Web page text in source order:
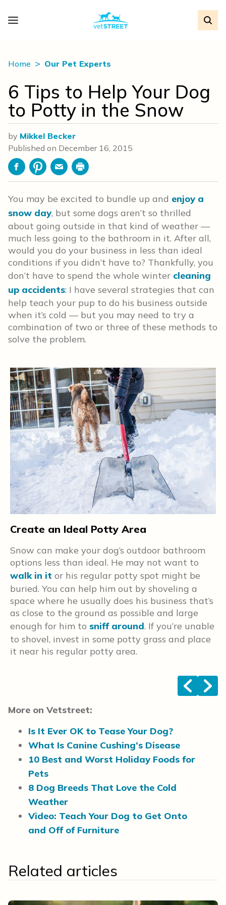
Home Our Pet Experts
6 Tips to Help Your Dog
to Potty in the Snow
by Mikkel Becker
Published on December 16, 2015
FacebookPinterestEmailPrint
You may be excited to bundle up and enjoy a
snow day, but some dogs aren’t so thrilled
about going outside in that kind of weather —
much less going to the bathroom in it. After all,
would you do your business in less than ideal
conditions if you didn’t have to? Thankfully, you
don’t have to spend the whole winter cleaning
up accidents: I have several strategies that can
help teach your pup to do his business outside
when it’s cold — but you may need to try a
combination of two or three of these methods to
solve the problem.
Create an Ideal Potty Area
Snow can make your dog’s outdoor bathroom
options less than ideal. He may not want to
walk in it or his regular potty spot might be
buried. You can help him out by shoveling a
space where he usually does his business that’s
as close to the ground as possible and large
enough for him to sniff around. If you’re unable
to shovel, invest in some potty grass and place
it near his regular potty area.
< >
More on Vetstreet:
Is It Ever OK to Tease Your Dog?
What Is Canine Cushing’s Disease
10 Best and Worst Holiday Foods for
Pets
8 Dog Breeds That Love the Cold
Weather
Video: Teach Your Dog to Get Onto
and Off of Furniture
Related articles